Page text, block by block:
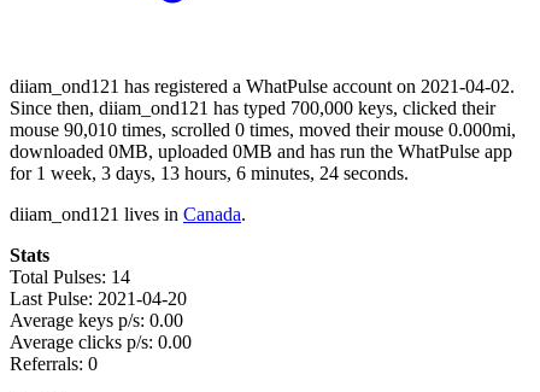
diiam_ond121 has registered a WhatPulse account on 2021-04-02.
Since then, diiam_ond121 has typed 700,000 keys, clicked their
mouse 90,010 times, scrolled 0 times, moved their mouse 0.000mi,
downloaded 0MB, uploaded 0MB and has run the WhatPulse app
for 1 week, 3 days, 13 hours, 6 minutes, 24 seconds.
diiam_ond121 lives in Canada.
Stats
Total Pulses: 14
Last Pulse: 2021-04-20
Average keys p/s: 0.00
Average clicks p/s: 0.00
Referrals: 0